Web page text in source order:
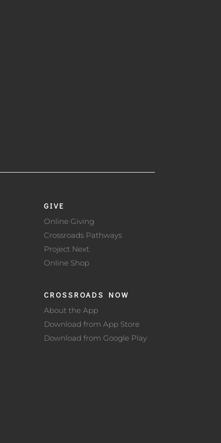
GIVE
Online Giving
Crossroads Pathways
Project Next
Online Shop
CROSSROADS NOW
About the App
Download from App Store
Download from Google Play